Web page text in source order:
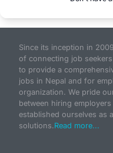
Since its inception in
of connecting job
to provide a
jobs in Nepal and for
organization. We pride
between hiring
established ourselves as
solutions.Read more...